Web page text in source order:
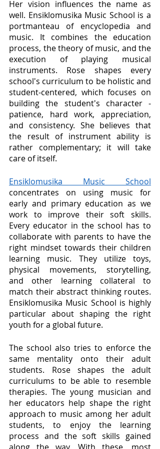
Her vision influences the name as
well. Ensiklomusika Music School is a
portmanteau of encyclopedia and
music. It combines the education
process, the theory of music, and the
execution of playing musical
instruments. Rose shapes every
school's curriculum to be holistic and
student-centered, which focuses on
building the student's character -
patience, hard work, appreciation,
and consistency. She believes that
the result of instrument ability is
rather complementary; it will take
care of itself.
Ensiklomusika Music School
concentrates on using music for
early and primary education as we
work to improve their soft skills.
Every educator in the school has to
collaborate with parents to have the
right mindset towards their children
learning music. They utilize toys,
physical movements, storytelling,
and other learning collateral to
match their abstract thinking routes.
Ensiklomusika Music School is highly
particular about shaping the right
youth for a global future.
The school also tries to enforce the
same mentality onto their adult
students. Rose shapes the adult
curriculums to be able to resemble
therapies. The young musician and
her educators help shape the right
approach to music among her adult
students, to enjoy the learning
process and the soft skills gained